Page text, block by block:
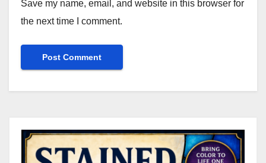
Save my name, email, and website in this browser for
the next time I comment.